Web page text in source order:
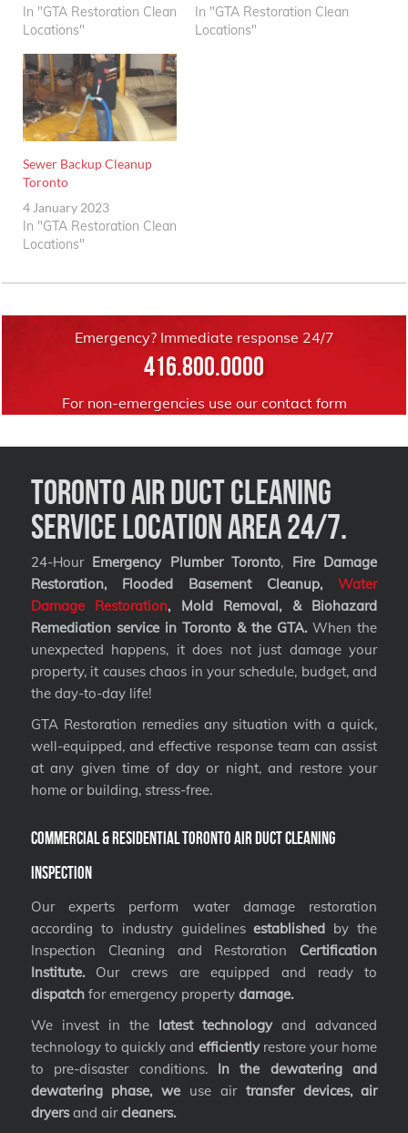
In "GTA Restoration Clean
Locations"
In "GTA Restoration Clean
Locations"
Sewer Backup Cleanup
Toronto
4 January 2023
In "GTA Restoration Clean
Locations"
Emergency? Immediate response 24/7
416.800.0000
For non-emergencies use our contact form
Toronto Air Duct Cleaning
Service Location Area 24/7.
24-Hour Emergency Plumber Toronto, Fire Damage
Restoration, Flooded Basement Cleanup,Water
Damage Restoration, Mold Removal, & Biohazard
Remediation service in Toronto & the GTA. When the
unexpected happens, it does not just damage your
property, it causes chaos in your schedule, budget, and
the day-to-day life!
GTA Restoration remedies any situation with a quick,
well-equipped, and effective response team can assist
at any given time of day or night, and restore your
home or building, stress-free.
Commercial & Residential Toronto Air Duct Cleaning
Inspection
Our experts perform water damage restoration
according to industry guidelinesestablished by the
Inspection Cleaning and Restoration Certification
Institute.Our crews are equipped and ready to
dispatchfor emergency property damage.
We invest in the latest technologyand advanced
technology to quickly and efficientlyrestore your home
to pre-disaster conditions. In the dewatering and
dewatering phase, we use air transfer devices, air
dryersand aircleaners.